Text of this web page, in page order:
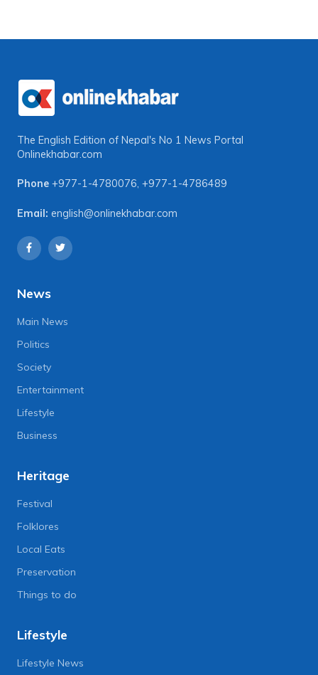
The English Edition of Nepal's No 1 News Portal
Onlinekhabar.com
Phone +977-1-4780076, +977-1-4786489
Email: english@onlinekhabar.com
News
Main News
Politics
Society
Entertainment
Lifestyle
Business
Heritage
Festival
Folklores
Local Eats
Preservation
Things to do
Lifestyle
Lifestyle News